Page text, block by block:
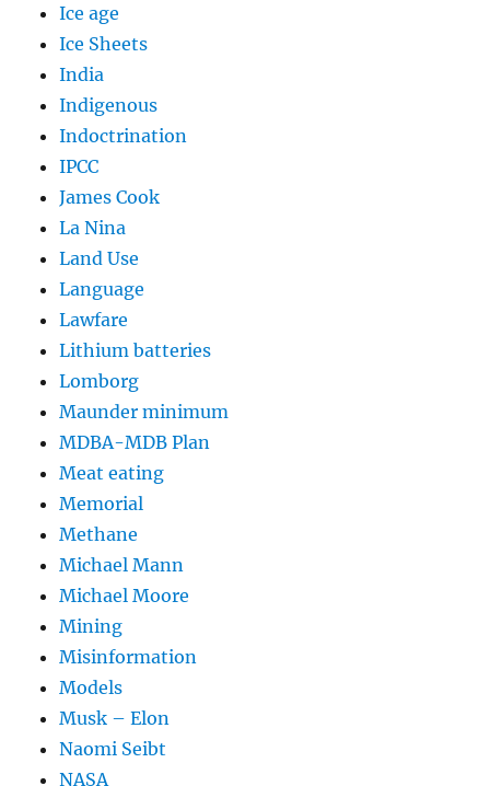
Ice age
Ice Sheets
India
Indigenous
Indoctrination
IPCC
James Cook
La Nina
Land Use
Language
Lawfare
Lithium batteries
Lomborg
Maunder minimum
MDBA-MDB Plan
Meat eating
Memorial
Methane
Michael Mann
Michael Moore
Mining
Misinformation
Models
Musk – Elon
Naomi Seibt
NASA